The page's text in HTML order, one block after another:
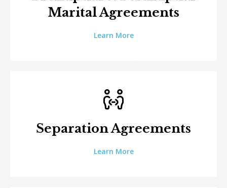
Marital Agreements
Learn More
Separation Agreements
Learn More